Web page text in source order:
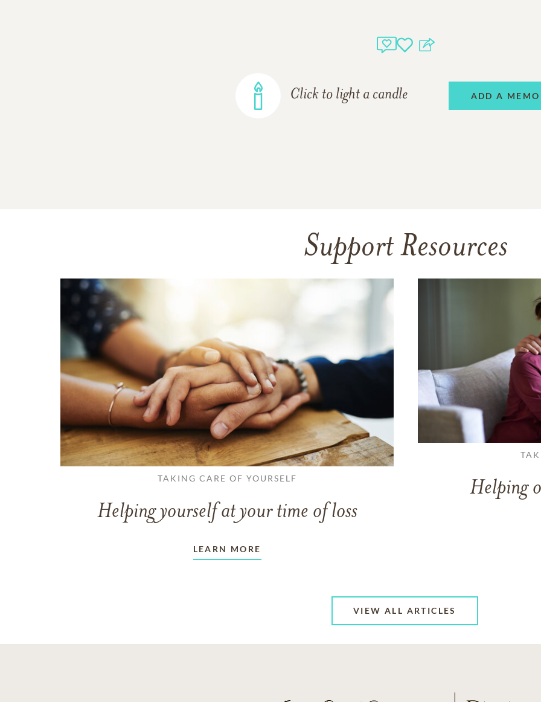
Click to light a candle ADD A
Support Resources
TAKING CARE OF YOURSELF
Helping yourself at your time of loss
LEARN MORE
Helping
VIEW ALL ARTICLES